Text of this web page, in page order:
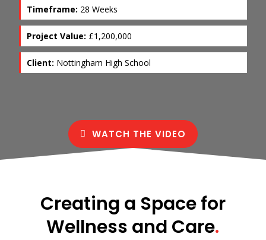
Timeframe: 28 Weeks
Project Value: £1,200,000
Client: Nottingham High School
WATCH THE VIDEO
Creating a Space for
Wellness and Care.